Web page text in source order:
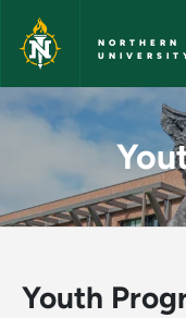
Skip to main content
NORTHERN
Youth
Youth